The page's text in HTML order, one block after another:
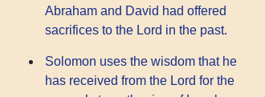
Abraham and David had offered
sacrifices to the Lord in the past.
Solomon uses the wisdom that he
has received from the Lord for the